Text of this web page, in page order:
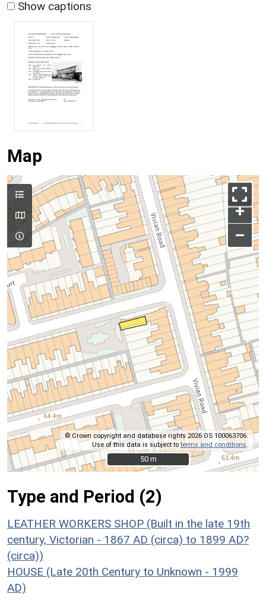
Show captions
Map
+
–
© Crown copyright and database rights 2026 OS 100063706.
Use of this data is subject toterms and conditions.
50 m
50 m
Type and Period (2)
LEATHER WORKERS SHOP (Built in the late 19th
century, Victorian - 1867 AD (circa) to 1899 AD?
(circa))
HOUSE (Late 20th Century to Unknown - 1999
AD)